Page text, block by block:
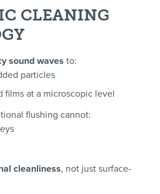
CLEANING
sound waves to:
particles
films at a microscopic level
flushing cannot:
cleanliness, not just surface-